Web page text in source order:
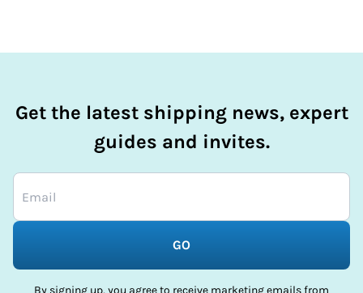
Get the latest shipping news, expert
guides and invites.
GO
By signing up, you agree to receive marketing emails from